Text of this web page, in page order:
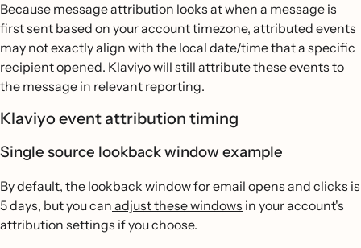
Because message attribution looks at when a message is
first sent based on your account timezone, attributed events
may not exactly align with the local date/time that a specific
recipient opened. Klaviyo will still attribute these events to
the message in relevant reporting.
Klaviyo event attribution timing
Single source lookback window example
By default, the lookback window for email opens and clicks is
5 days, but you can adjust these windows in your account's
attribution settings if you choose.